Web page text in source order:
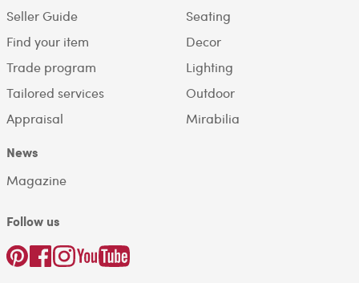
Seller Guide
Find your item
Trade program
Tailored services
Appraisal
Seating
Decor
Lighting
Outdoor
Mirabilia
News
Magazine
Follow us